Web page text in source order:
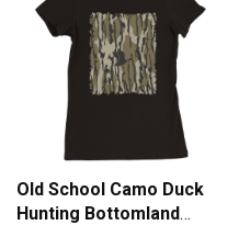
Old School Camo Duck
Hunting Bottomland